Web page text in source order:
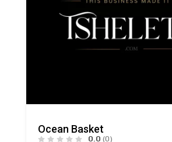
Ocean Basket
0.0 (0)